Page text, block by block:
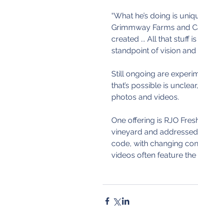
“What he’s doing is
Grimmway Farms and
created ... All that stuff
standpoint of vision and
Still ongoing are
that’s possible is
photos and videos.
One offering is RJO
vineyard and
code, with changing
videos often feature the